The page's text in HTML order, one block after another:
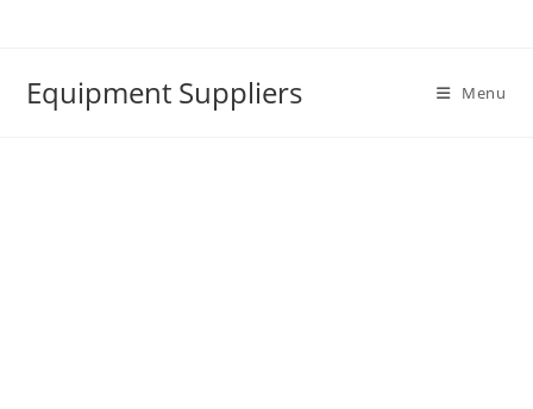
Equipment Suppliers Menu